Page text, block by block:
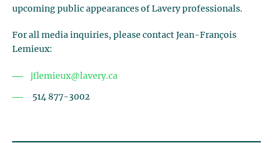
upcoming public appearances of Lavery professionals.
For all media inquiries, please contact Jean-François
Lemieux:
jflemieux@lavery.ca
514 877-3002